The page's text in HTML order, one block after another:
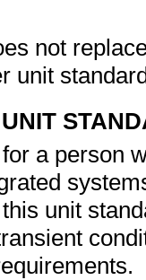
not
unit
a person
unit